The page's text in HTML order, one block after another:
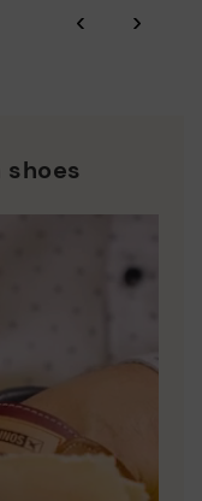
to the newsletter or
in all its materials and
‹ ›
shoes